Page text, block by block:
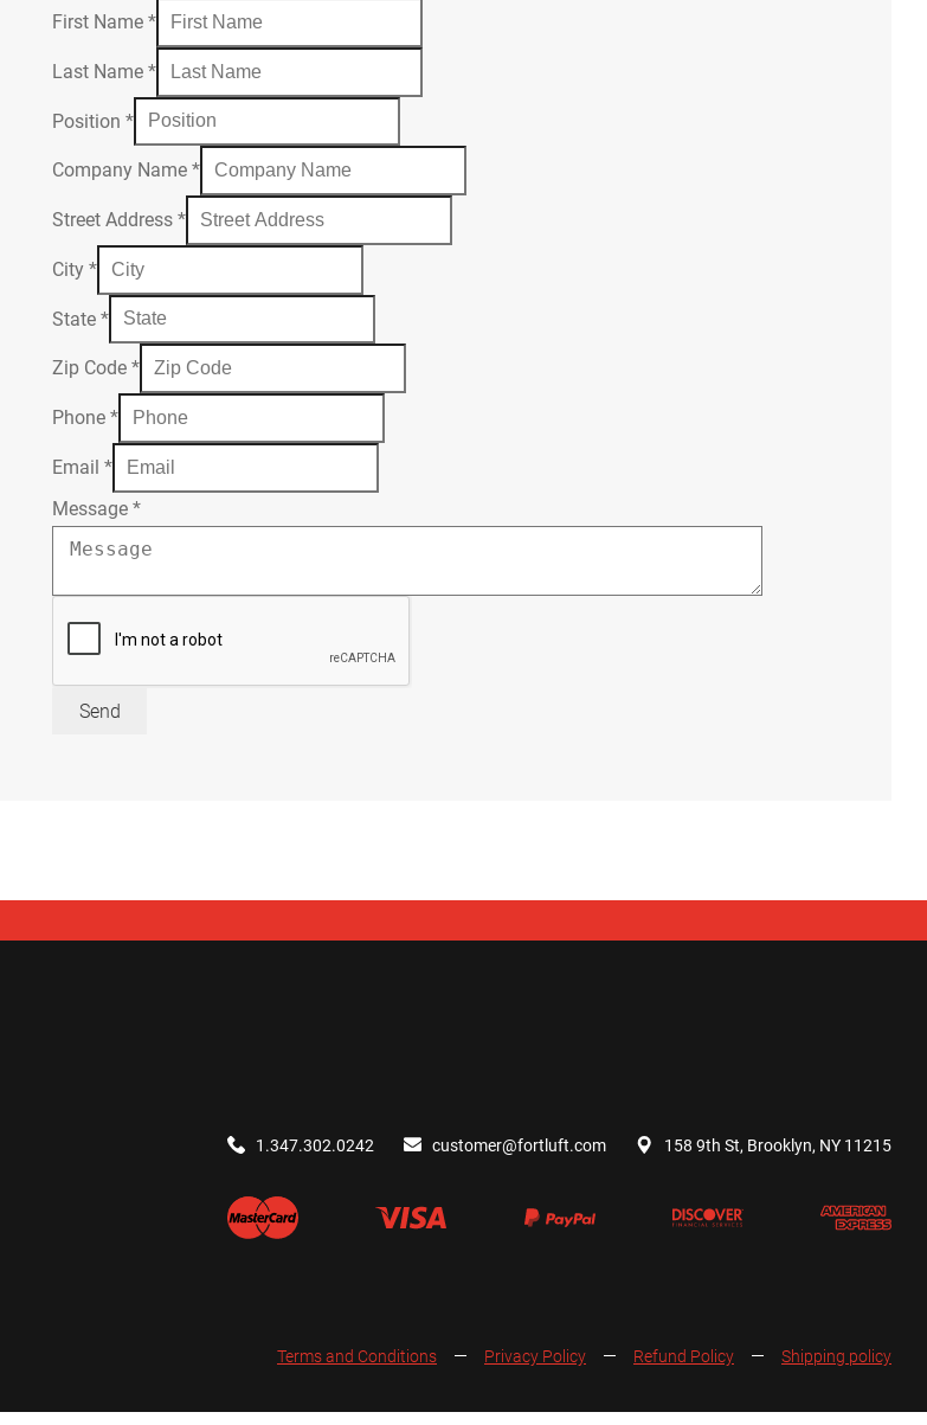
First Name*
Last Name*
Position*
Company Name*
Street Address*
City*
State*
Zip Code*
Phone*
Email*
Message*
Send
1.347.302.0242 customer@fortluft.com 158 9th St, Brooklyn, NY 11215
Terms and Conditions Privacy Policy Refund Policy Shipping policy